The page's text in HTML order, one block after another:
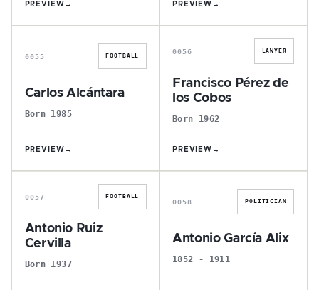
PREVIEW → PREVIEW →
C
0055 FOOTBALL
Carlos Alcántara
Born 1985
PREVIEW →
F
0056 LAWYER
Francisco Pérez de
los Cobos
Born 1962
PREVIEW →
A
0057 FOOTBALL
Antonio Ruiz
Cervilla
Born 1937
A
0058 POLITICIAN
Antonio García Alix
1852 - 1911